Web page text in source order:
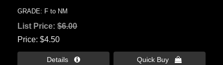
GRADE: F to NM
List Price:$6.00
Price $4.50
Details  Quick Buy 